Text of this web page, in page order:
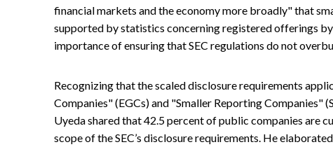
financial markets and the economy more broadly" that
supported by statistics concerning registered offerings by
importance of ensuring that SEC regulations do not
Recognizing that the scaled disclosure requirements
Companies" (EGCs) and "Smaller Reporting Companies"
Uyeda shared that 42.5 percent of public companies are
scope of the SEC’s disclosure requirements. He